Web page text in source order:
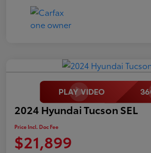
2024 Hyundai Tucson SEL
Price Incl. Doc Fee
$21,899